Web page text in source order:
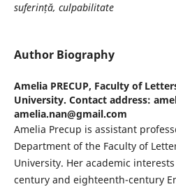
suferință, culpabilitate
Author Biography
Amelia PRECUP, Faculty of
University. Contact address:
amelia.nan@gmail.com
Amelia Precup is assistant
Department of the Faculty of
University. Her academic
century and eighteenth-century